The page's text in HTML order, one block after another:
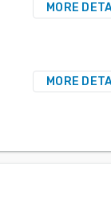
MORE
MORE